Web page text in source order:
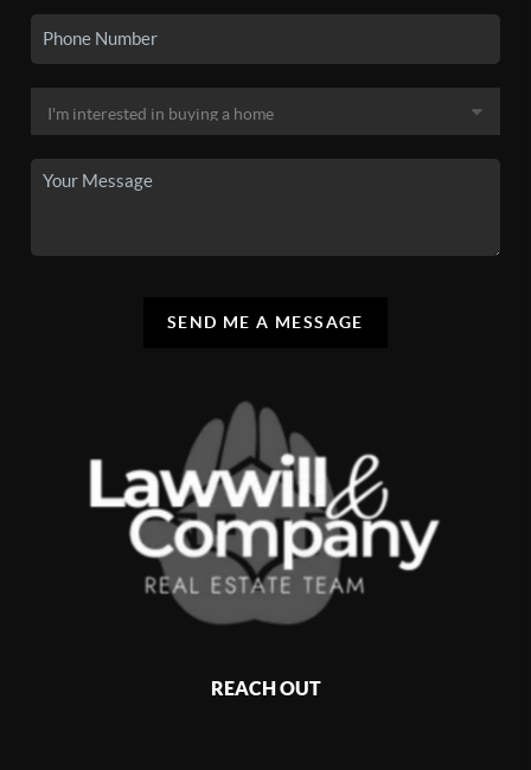
SEND ME A MESSAGE
REACH OUT